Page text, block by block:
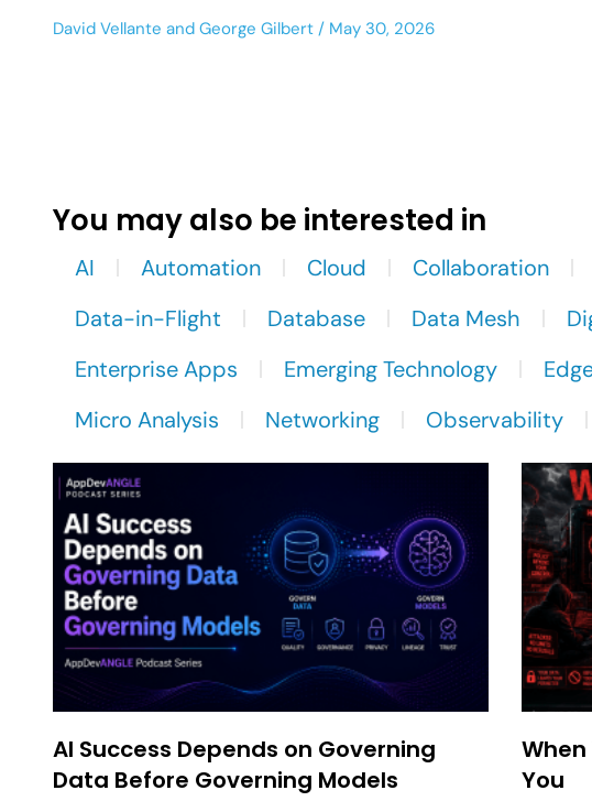
David Vellante and George Gilbert May 30, 2026
You may also be interested in
AI Automation Cloud Collaboration
Data-in-Flight
Database Data Mesh
Enterprise Apps
Emerging Technology
Micro Analysis
Networking Observability
AI Success Depends on Governing
Data Before Governing Models
When
You